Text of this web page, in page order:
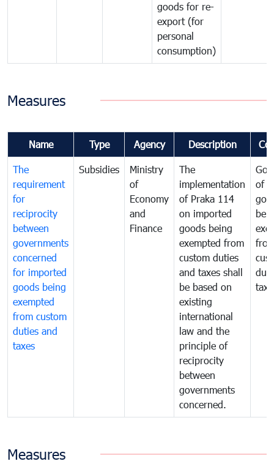
goods for re-
export (for
personal
consumption)
Measures
Name Type Agency Description
The
requirement
for
reciprocity
between
governments
concerned
for imported
goods being
exempted
from custom
duties and
taxes
Subsidies
Ministry
of
Economy
and
Finance
The
implementation
of Praka 114
on imported
goods being
exempted from
custom duties
and taxes shall
be based on
existing
international
law and the
principle of
reciprocity
between
governments
concerned.
of
Measures